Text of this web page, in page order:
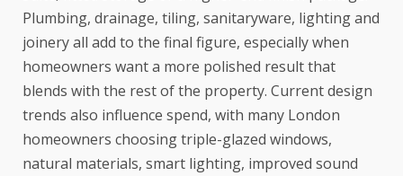
Plumbing, drainage, tiling, sanitaryware, lighting and
joinery all add to the final figure, especially when
homeowners want a more polished result that
blends with the rest of the property. Current design
trends also influence spend, with many London
homeowners choosing triple-glazed windows,
natural materials, smart lighting, improved sound